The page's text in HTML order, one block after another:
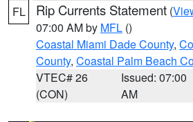
FL Rip Currents Statement (
07:00 AM by MFL ()
Coastal Miami Dade County,
County, Coastal Palm Beach
VTEC# 26
(CON)
Issued: 07:00
AM